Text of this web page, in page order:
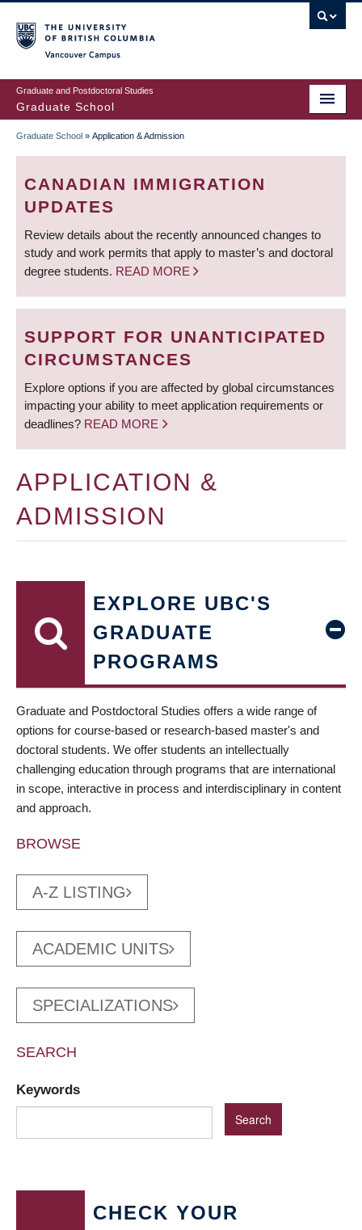
to
main
content
Graduate and Postdoctoral Studies
Graduate School
BREADCRUMB
Graduate School » Application & Admission
CANADIAN IMMIGRATION
UPDATES
Review details about the recently announced changes to
study and work permits that apply to master’s and doctoral
degree students. READ MORE
SUPPORT FOR UNANTICIPATED
CIRCUMSTANCES
Explore options if you are affected by global circumstances
impacting your ability to meet application requirements or
deadlines? READ MORE
APPLICATION &
ADMISSION
EXPLORE UBC'S
GRADUATE
PROGRAMS
Graduate and Postdoctoral Studies offers a wide range of
options for course-based or research-based master's and
doctoral students. We offer students an intellectually
challenging education through programs that are international
in scope, interactive in process and interdisciplinary in content
and approach.
BROWSE
A-Z LISTING
ACADEMIC UNITS
SPECIALIZATIONS
SEARCH
Keywords
CHECK YOUR